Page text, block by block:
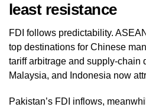
least resistance
FDI follows predictability.
top destinations for Chinese
tariff arbitrage and supply‑chain
Malaysia, and Indonesia now
Pakistan’s FDI inflows,